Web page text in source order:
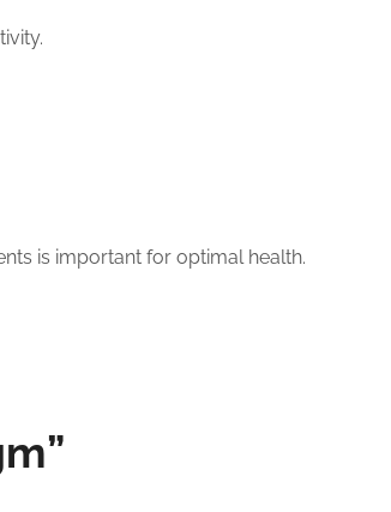
is important for optimal health.